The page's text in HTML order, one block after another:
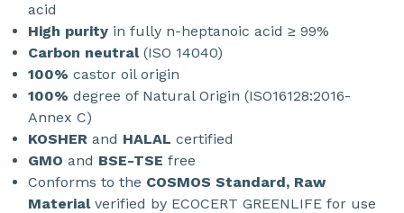
acid
High purity in fully n-heptanoic acid ≥ 99%
Carbon neutral(ISO 14040)
100% castor oil origin
100% degree of Natural Origin (ISO16128:2016-
Annex C)
KOSHER and HALAL certified
GMO and BSE-TSE free
Conforms to the COSMOS Standard, Raw
Materialverified by ECOCERT GREENLIFE for use